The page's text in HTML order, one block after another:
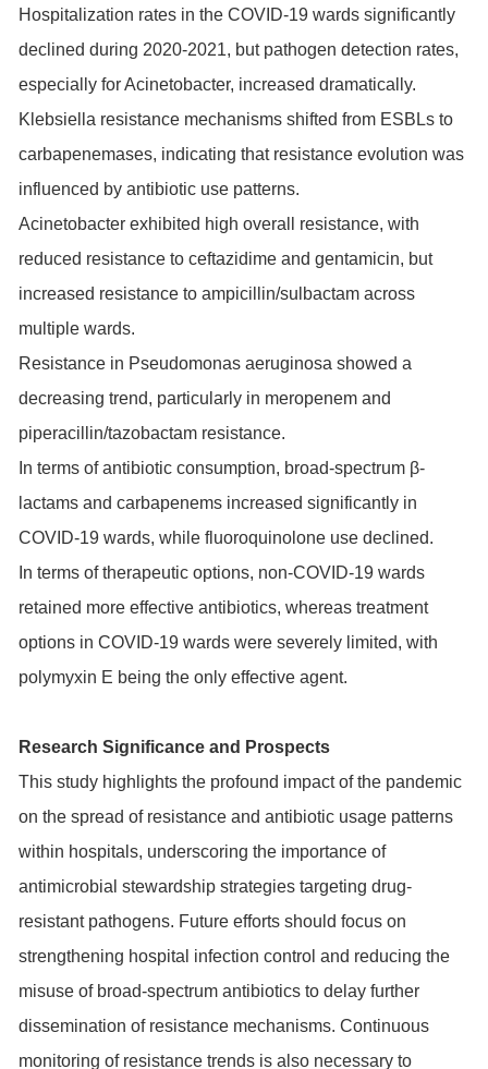
Hospitalization rates in the COVID-19 wards significantly
declined during 2020-2021, but pathogen detection rates,
especially for Acinetobacter, increased dramatically.
Klebsiella resistance mechanisms shifted from ESBLs to
carbapenemases, indicating that resistance evolution was
influenced by antibiotic use patterns.
Acinetobacter exhibited high overall resistance, with
reduced resistance to ceftazidime and gentamicin, but
increased resistance to ampicillin/sulbactam across
multiple wards.
Resistance in Pseudomonas aeruginosa showed a
decreasing trend, particularly in meropenem and
piperacillin/tazobactam resistance.
In terms of antibiotic consumption, broad-spectrum β-
lactams and carbapenems increased significantly in
COVID-19 wards, while fluoroquinolone use declined.
In terms of therapeutic options, non-COVID-19 wards
retained more effective antibiotics, whereas treatment
options in COVID-19 wards were severely limited, with
polymyxin E being the only effective agent.
Research Significance and Prospects
This study highlights the profound impact of the pandemic
on the spread of resistance and antibiotic usage patterns
within hospitals, underscoring the importance of
antimicrobial stewardship strategies targeting drug-
resistant pathogens. Future efforts should focus on
strengthening hospital infection control and reducing the
misuse of broad-spectrum antibiotics to delay further
dissemination of resistance mechanisms. Continuous
monitoring of resistance trends is also necessary to